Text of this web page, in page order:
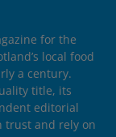
for the
local food
a century.
title, its
editorial
trust and rely on